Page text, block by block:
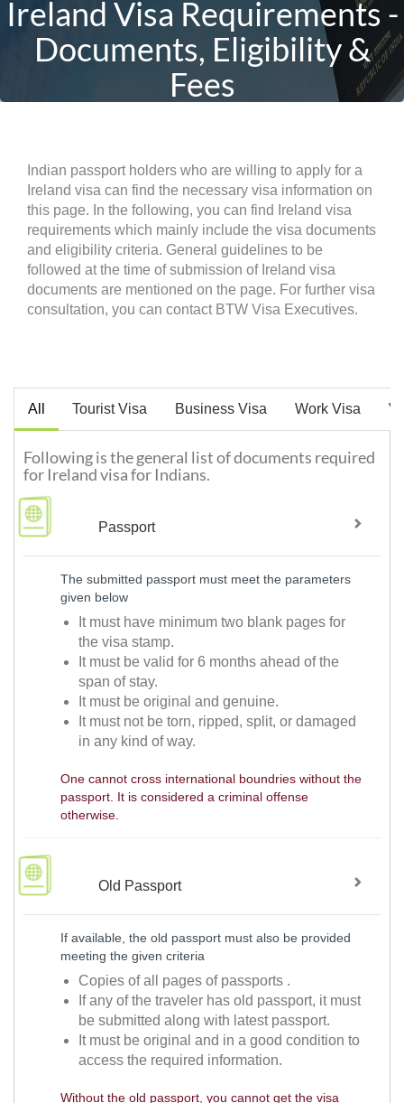
Ireland Visa Requirements -
Documents, Eligibility &
Fees
Indian passport holders who are willing to apply for a
Ireland visa can find the necessary visa information on
this page. In the following, you can find Ireland visa
requirements which mainly include the visa documents
and eligibility criteria. General guidelines to be
followed at the time of submission of Ireland visa
documents are mentioned on the page. For further visa
consultation, you can contact BTW Visa Executives.
All Tourist Visa Business Visa Work Visa
Following is the general list of documents required
for Ireland visa for Indians.
Passport
The submitted passport must meet the parameters
given below
It must have minimum two blank pages for
the visa stamp.
It must be valid for 6 months ahead of the
span of stay.
It must be original and genuine.
It must not be torn, ripped, split, or damaged
in any kind of way.
One cannot cross international boundries without the
passport. It is considered a criminal offense
otherwise.
Old Passport
If available, the old passport must also be provided
meeting the given criteria
Copies of all pages of passports .
If any of the traveler has old passport, it must
be submitted along with latest passport.
It must be original and in a good condition to
access the required information.
Without the old passport, you cannot get the visa